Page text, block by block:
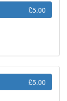
£5.00
£5.00